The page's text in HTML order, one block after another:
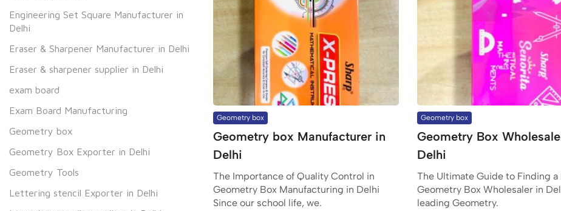
Geometry box
Geometry box Manufacturer in
Delhi
The Importance of Quality Control in
Geometry Box Manufacturing in Delhi
Since our school life, we.
Geometry box
Geometry Box
Delhi
The Ultimate Guide to Finding a
Geometry Box Wholesaler in
leading Geometry.
Engineering Set Square Manufacturer in
Delhi
Eraser & Sharpener Manufacturer in Delhi
Eraser & sharpener supplier in Delhi
exam board
Exam Board Manufacturing
Geometry box
Geometry Box Exporter in Delhi
Geometry Tools
Lettering stencil Exporter in Delhi